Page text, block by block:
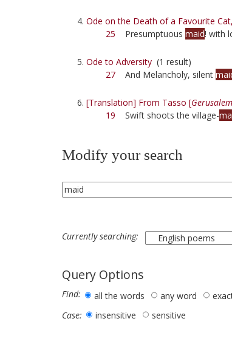
Ode on the Death of a Favourite
25 Presumptuous maid! with
Ode to Adversity (1 result)
27 And Melancholy, silent
[Translation] From Tasso [
19 Swift shoots the village-
Modify your search
Currently searching:
Query Options
Find: all the words any word
Case:
insensitive sensitive